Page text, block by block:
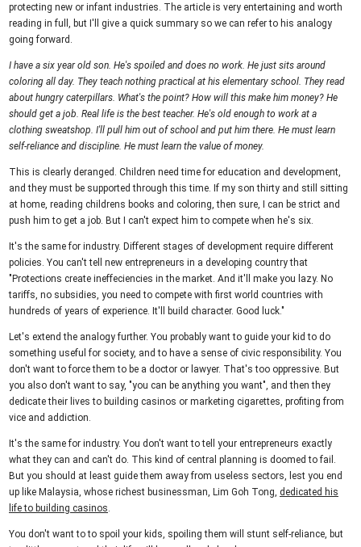
protecting new or infant industries. The article is very entertaining and worth
reading in full, but I'll give a quick summary so we can refer to his analogy
going forward.
I have a six year old son. He's spoiled and does no work. He just sits around
coloring all day. They teach nothing practical at his elementary school. They read
about hungry caterpillars. What's the point? How will this make him money? He
should get a job. Real life is the best teacher. He's old enough to work at a
clothing sweatshop. I'll pull him out of school and put him there. He must learn
self-reliance and discipline. He must learn the value of money.
This is clearly deranged. Children need time for education and development,
and they must be supported through this time. If my son thirty and still sitting
at home, reading childrens books and coloring, then sure, I can be strict and
push him to get a job. But I can't expect him to compete when he's six.
It's the same for industry. Different stages of development require different
policies. You can't tell new entrepreneurs in a developing country that
"Protections create ineffeciencies in the market. And it'll make you lazy. No
tariffs, no subsidies, you need to compete with first world countries with
hundreds of years of experience. It'll build character. Good luck."
Let's extend the analogy further. You probably want to guide your kid to do
something useful for society, and to have a sense of civic responsibility. You
don't want to force them to be a doctor or lawyer. That's too oppressive. But
you also don't want to say, "you can be anything you want", and then they
dedicate their lives to building casinos or marketing cigarettes, profiting from
vice and addiction.
It's the same for industry. You don't want to tell your entrepreneurs exactly
what they can and can't do. This kind of central planning is doomed to fail.
But you should at least guide them away from useless sectors, lest you end
up like Malaysia, whose richest businessman, Lim Goh Tong, dedicated his
life to building casinos
You don't want to to spoil your kids, spoiling them will stunt self-reliance, but